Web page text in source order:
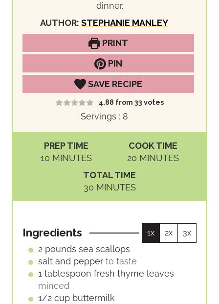
dinner.
AUTHOR:STEPHANIE MANLEY
PRINT
PIN
SAVE RECIPE
4.88 from33 votes
Servings : 8
PREP TIME
10M
S
MINUTES
COOK TIME
20 M
S
MINUTES
TOTAL TIME
30M
I
T
E
S
MINUTES
Ingredients 1x 2x 3x
2 pounds sea scallops
salt and pepper to taste
1 tablespoon fresh thyme leaves
minced
1/2 cup buttermilk